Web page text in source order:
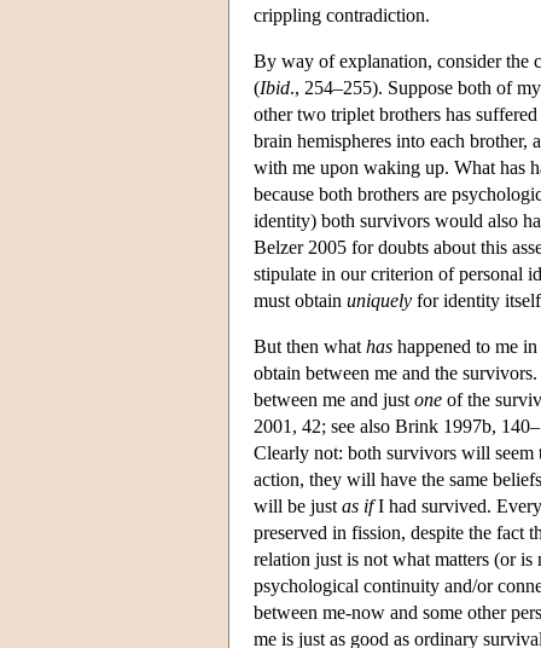
crippling contradiction.
By way of explanation, consider the
(Ibid., 254–255). Suppose both of
other two triplet brothers has
brain hemispheres into each
with me upon waking up. What has
because both brothers are
identity) both survivors would also
Belzer 2005 for doubts about this
stipulate in our criterion of personal
must obtain uniquely for identity
But then what has happened to me
obtain between me and the
between me and just one of the
2001, 42; see also Brink 1997b,
Clearly not: both survivors will
action, they will have the same
will be just as ifI had survived.
preserved in fission, despite the fact
relation just is not what matters (or
psychological continuity and/or
between me-now and some other
me is just as good as ordinary